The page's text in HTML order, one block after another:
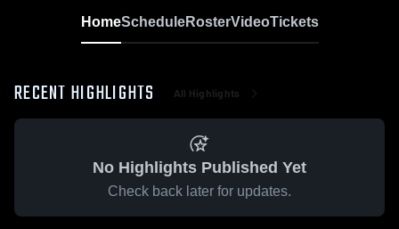
HomeScheduleRosterVideoTickets
RECENT HIGHLIGHTS All Highlights
No Highlights Published Yet
Check back later for updates.